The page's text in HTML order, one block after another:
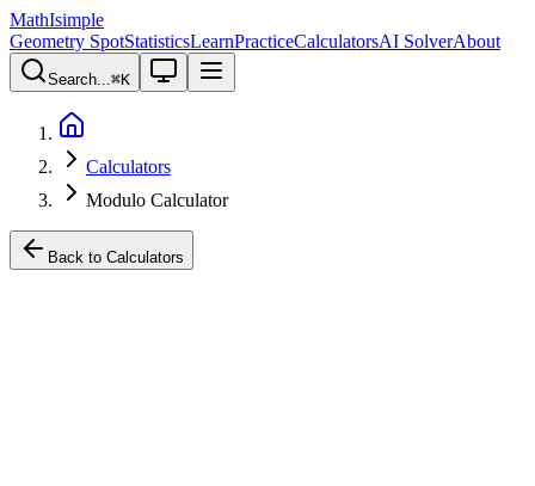
MathIsimple
Geometry SpotStatisticsLearnPracticeCalculatorsAI SolverAbout
Search...⌘K
Calculators
Modulo Calculator
Back to Calculators